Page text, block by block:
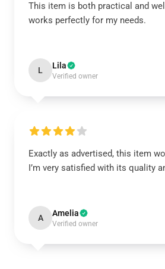
This item is both practical and
works perfectly for my needs.
L Lila
Verified owner
Exactly as advertised, this item
I’m very satisfied with its quality
A Amelia
Verified owner